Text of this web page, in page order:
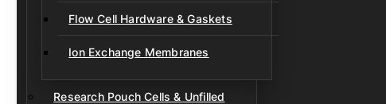
Flow Cell Hardware & Gaskets
Ion Exchange Membranes
Research Pouch Cells & Unfilled